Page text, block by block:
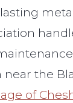
near the
of